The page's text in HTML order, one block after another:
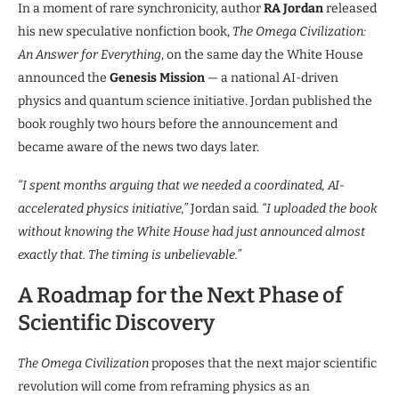
In a moment of rare synchronicity, authorRA Jordanreleased
his new speculative nonfiction book, The Omega Civilization:
An Answer for Everything, on the same day the White House
announced the Genesis Mission — a national AI-driven
physics and quantum science initiative. Jordan published the
book roughly two hours before the announcement and
became aware of the news two days later.
“I spent months arguing that we needed a coordinated, AI-
accelerated physics initiative,”Jordan said. “I uploaded the book
without knowing the White House had just announced almost
exactly that. The timing is unbelievable.”
A Roadmap for the Next Phase of
Scientific Discovery
The Omega Civilizationproposes that the next major scientific
revolution will come from reframing physics as an